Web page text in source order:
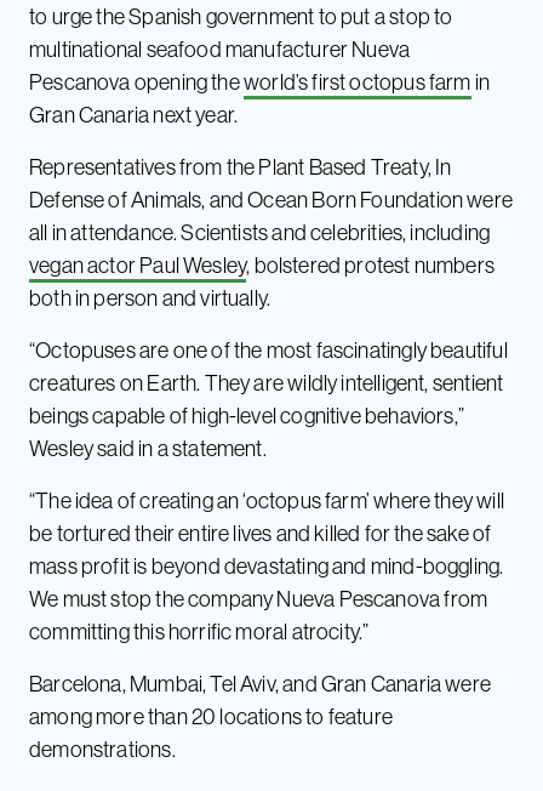
to urge the Spanish government to put a stop to
multinational seafood manufacturer Nueva
Pescanova opening theworld’s first octopus farm in
Gran Canaria next year.
Representatives from the Plant Based Treaty, In
Defense of Animals, and Ocean Born Foundation were
all in attendance. Scientists and celebrities, including
vegan actor Paul Wesley, bolstered protest numbers
both in person and virtually.
“Octopuses are one of the most fascinatingly beautiful
creatures on Earth. They are wildly intelligent, sentient
beings capable of high-level cognitive behaviors,”
Wesley said in a statement.
“The idea of creating an ‘octopus farm’ where they will
be tortured their entire lives and killed for the sake of
mass profit is beyond devastating and mind-boggling.
We must stop the company Nueva Pescanova from
committing this horrific moral atrocity.”
Barcelona, Mumbai, Tel Aviv, and Gran Canaria were
among more than 20 locations to feature
demonstrations.